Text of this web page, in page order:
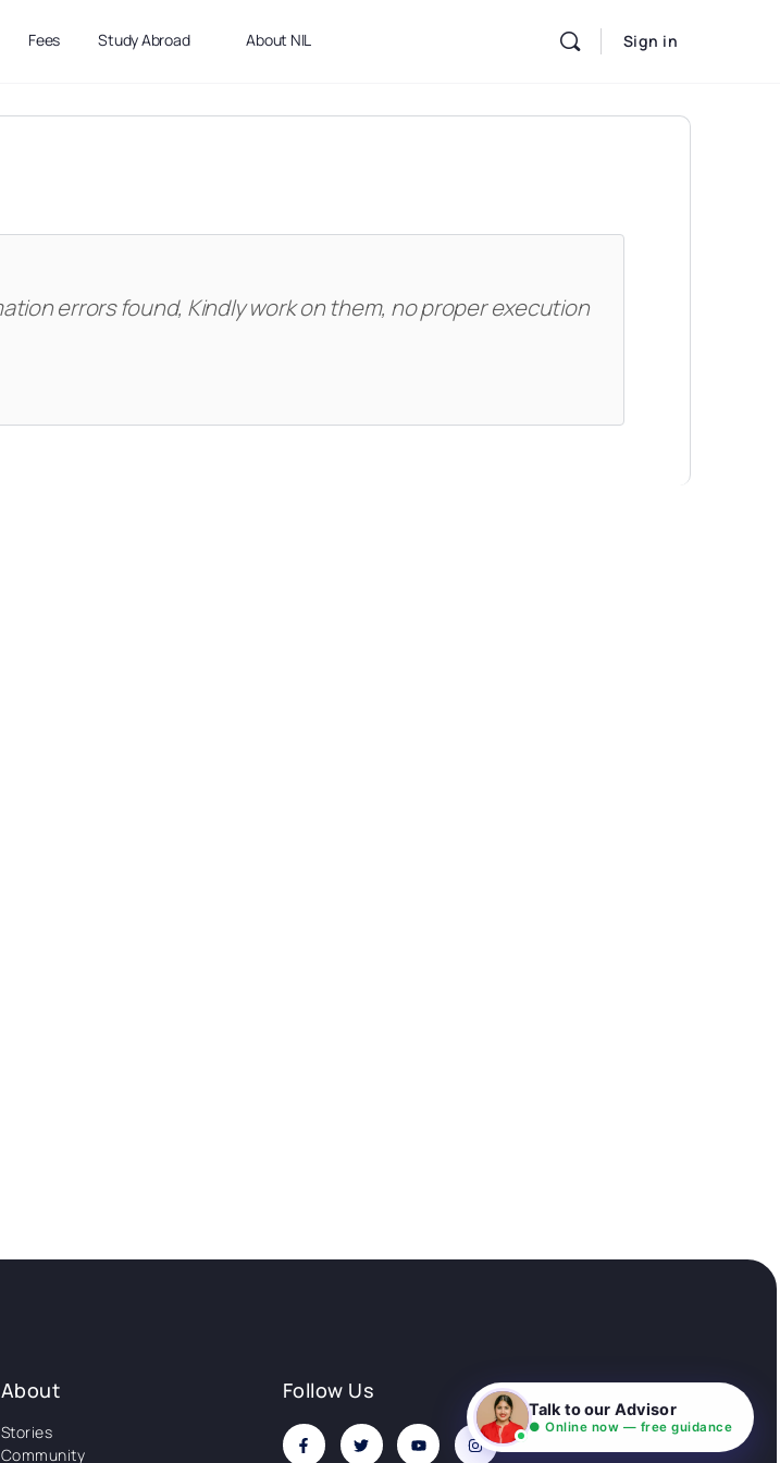
Fees Study Abroad About NIL Sign in
errors found, Kindly work on them, no proper execution
About
Stories
Community
Follow Us
Talk to our Advisor
● Online now — free guidance